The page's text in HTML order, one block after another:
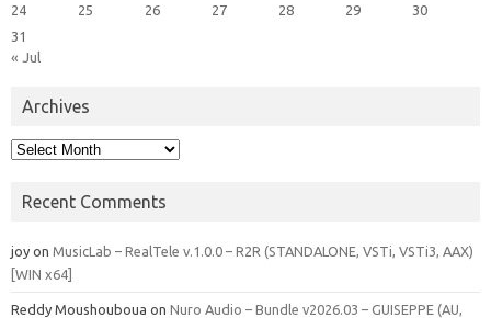
24
25 26 27 28 29
30
31
« Jul
Archives
Archives
Recent Comments
joy on MusicLab – RealTele v.1.0.0 – R2R (STANDALONE, VSTi, VSTi3, AAX)
[WIN x64]
Reddy Moushouboua on Nuro Audio – Bundle v2026.03 – GUISEPPE (AU,